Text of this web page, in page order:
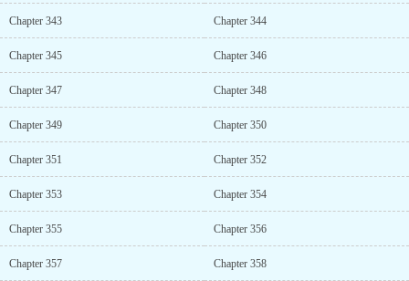
Chapter 343 Chapter 344
Chapter 345 Chapter 346
Chapter 347 Chapter 348
Chapter 349 Chapter 350
Chapter 351 Chapter 352
Chapter 353 Chapter 354
Chapter 355 Chapter 356
Chapter 357 Chapter 358